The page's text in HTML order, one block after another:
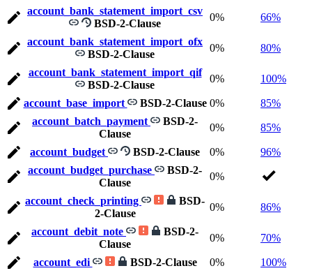
account_bank_statement_import_csv
BSD-2-Clause
0% 66%
account_bank_statement_import_ofx
BSD-2-Clause
0% 80%
account_bank_statement_import_qif
BSD-2-Clause
0% 100%
account_base_import BSD-2-Clause 0%
85%
account_batch_payment
BSD-2-
Clause
0% 85%
account_budget BSD-2-Clause 0%
96%
account_budget_purchase
BSD-2-
Clause
0%
account_check_printing
BSD-
2-Clause
0% 86%
account_debit_note
BSD-2-
Clause
0% 70%
account_edi BSD-2-Clause 0%
100%